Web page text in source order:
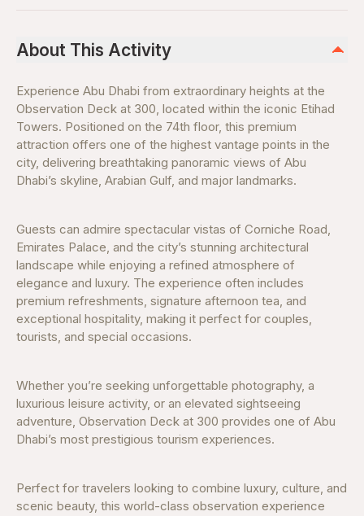
About This Activity
Experience Abu Dhabi from extraordinary heights at the
Observation Deck at 300, located within the iconic Etihad
Towers. Positioned on the 74th floor, this premium
attraction offers one of the highest vantage points in the
city, delivering breathtaking panoramic views of Abu
Dhabi’s skyline, Arabian Gulf, and major landmarks.
Guests can admire spectacular vistas of Corniche Road,
Emirates Palace, and the city’s stunning architectural
landscape while enjoying a refined atmosphere of
elegance and luxury. The experience often includes
premium refreshments, signature afternoon tea, and
exceptional hospitality, making it perfect for couples,
tourists, and special occasions.
Whether you’re seeking unforgettable photography, a
luxurious leisure activity, or an elevated sightseeing
adventure, Observation Deck at 300 provides one of Abu
Dhabi’s most prestigious tourism experiences.
Perfect for travelers looking to combine luxury, culture, and
scenic beauty, this world-class observation experience